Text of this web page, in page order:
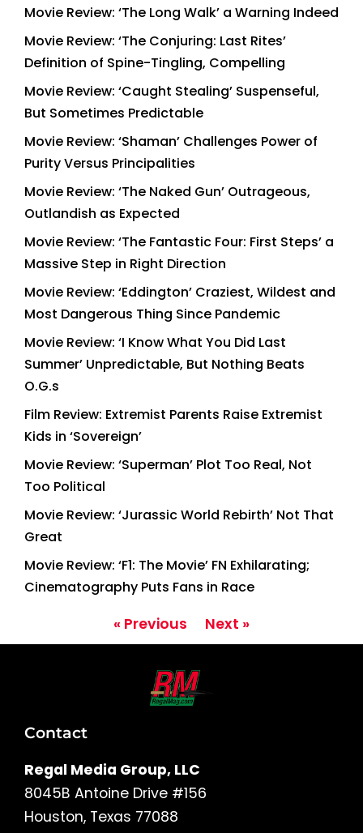
Movie Review: ‘The Long Walk’ a Warning Indeed
Movie Review: ‘The Conjuring: Last Rites’
Definition of Spine-Tingling, Compelling
Movie Review: ‘Caught Stealing’ Suspenseful,
But Sometimes Predictable
Movie Review: ‘Shaman’ Challenges Power of
Purity Versus Principalities
Movie Review: ‘The Naked Gun’ Outrageous,
Outlandish as Expected
Movie Review: ‘The Fantastic Four: First Steps’ a
Massive Step in Right Direction
Movie Review: ‘Eddington’ Craziest, Wildest and
Most Dangerous Thing Since Pandemic
Movie Review: ‘I Know What You Did Last
Summer’ Unpredictable, But Nothing Beats
O.G.s
Film Review: Extremist Parents Raise Extremist
Kids in ‘Sovereign’
Movie Review: ‘Superman’ Plot Too Real, Not
Too Political
Movie Review: ‘Jurassic World Rebirth’ Not That
Great
Movie Review: ‘F1: The Movie’ FN Exhilarating;
Cinematography Puts Fans in Race
« Previous Next »
Contact
Regal Media Group, LLC
8045B Antoine Drive #156
Houston, Texas 77088